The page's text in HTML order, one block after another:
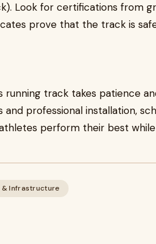
Look for certifications from
prove that the track is
running track takes patience
and professional installation,
perform their best
Infrastructure